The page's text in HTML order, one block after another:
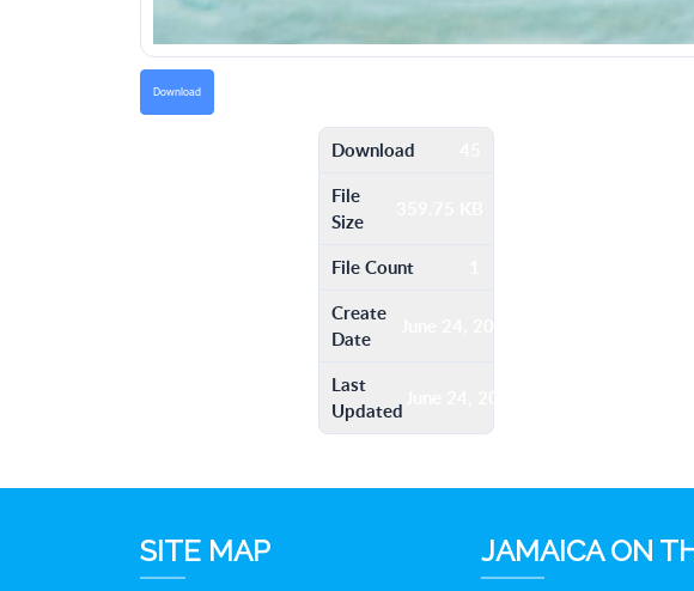
Download
Download
File
Size
File Count
Create
Date
Last
Updated
June 24, 2016
SITE MAP JAMAICA ON